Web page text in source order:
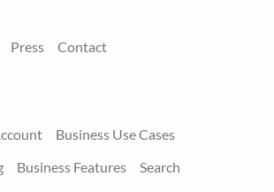
Press Contact
Business Use Cases
Business Features
Search